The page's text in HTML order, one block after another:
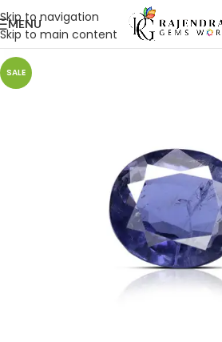
Skip to navigation
Skip to main content
MENU
SALE